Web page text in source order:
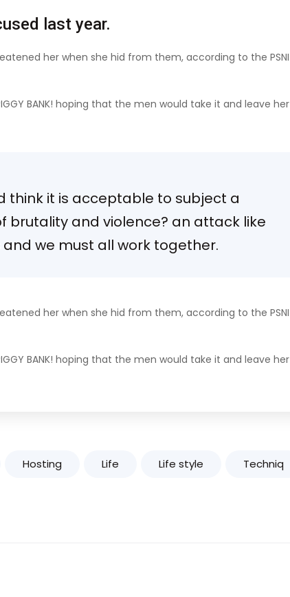
last year.
her when she hid from them, according to the PSNI
BANK! hoping that the men would take it and leave her
think it is acceptable to subject a
brutality and violence? an attack like
we must all work together.
her when she hid from them, according to the PSNI
BANK! hoping that the men would take it and leave her
Hosting Life Life style Techniq